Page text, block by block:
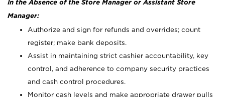
In the Absence of the Store Manager or Assistant Store
Manager:
Authorize and sign for refunds and overrides; count
register; make bank deposits.
Assist in maintaining strict cashier accountability, key
control, and adherence to company security practices
and cash control procedures.
Monitor cash levels and make appropriate drawer pulls